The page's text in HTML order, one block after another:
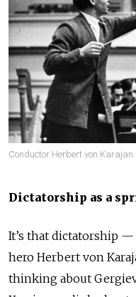
Conductor Herbert von Karajan.
Dictatorship as a
It’s that dictatorship
hero Herbert von
thinking about